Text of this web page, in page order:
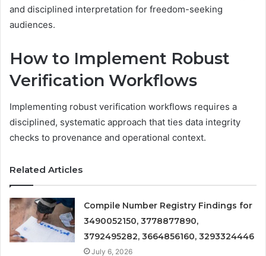
and disciplined interpretation for freedom-seeking
audiences.
How to Implement Robust
Verification Workflows
Implementing robust verification workflows requires a
disciplined, systematic approach that ties data integrity
checks to provenance and operational context.
Related Articles
Compile Number Registry Findings for
3490052150, 3778877890,
3792495282, 3664856160, 3293324446
July 6, 2026